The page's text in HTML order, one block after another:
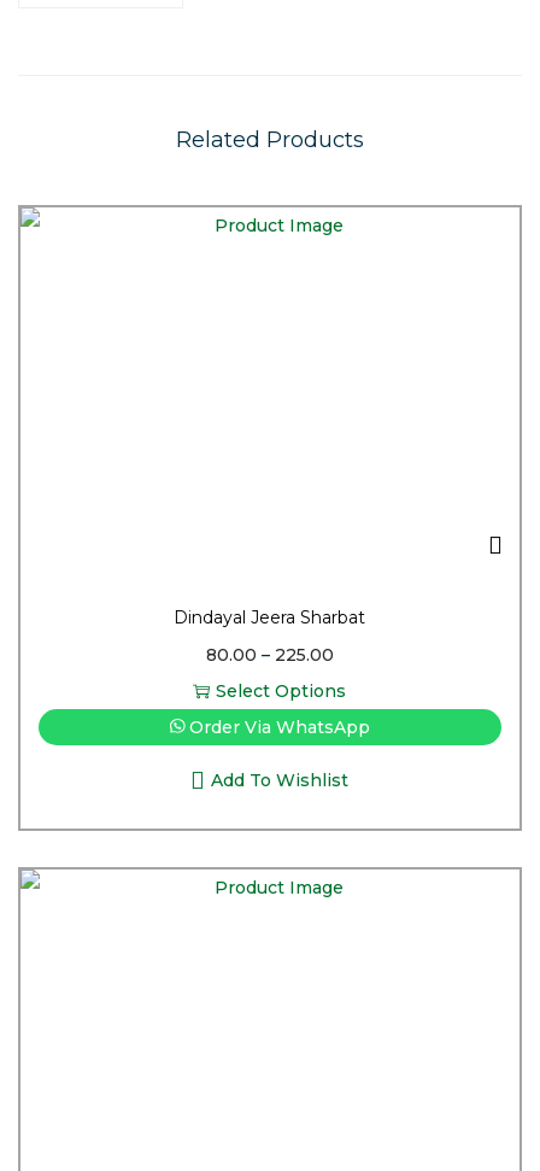
Related Products
Dindayal Jeera Sharbat
80.00 – 225.00
Select Options
Order Via WhatsApp
Add To Wishlist